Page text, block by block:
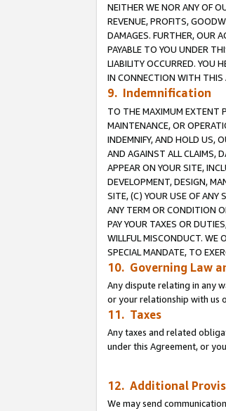
NEITHER WE NOR ANY OF
REVENUE, PROFITS,
DAMAGES. FURTHER, OUR
PAYABLE TO YOU UNDER
LIABILITY OCCURRED. YOU
IN CONNECTION WITH THIS
9. Indemnification
TO THE MAXIMUM EXTENT
MAINTENANCE, OR
INDEMNIFY, AND HOLD US,
AND AGAINST ALL CLAIMS,
APPEAR ON YOUR SITE,
DEVELOPMENT, DESIGN,
SITE, (C) YOUR USE OF ANY
ANY TERM OR CONDITION
PAY YOUR TAXES OR
WILLFUL MISCONDUCT. WE
SPECIAL MANDATE, TO
10. Governing Law
Any dispute relating in any
or your relationship with us
11. Taxes
Any taxes and related
under this Agreement, or
12. Additional
We may send